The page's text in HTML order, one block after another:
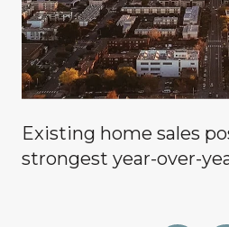
Existing home sales
strongest year-over-